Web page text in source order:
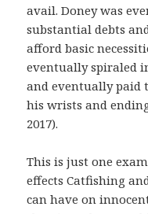
avail. Doney was
substantial debts
afford basic
eventually spiraled
and eventually paid
his wrists and
2017).
This is just one
effects Catfishing
can have on